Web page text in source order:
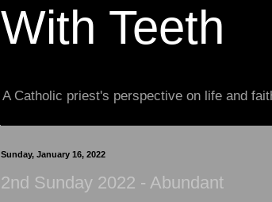
With Teeth
A Catholic priest's perspective on life and
Sunday, January 16, 2022
2nd Sunday 2022 - Abundant